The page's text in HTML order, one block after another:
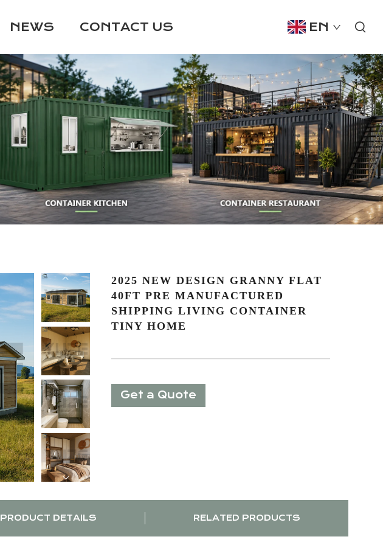
NEWS CONTACT US EN
2025 NEW DESIGN GRANNY FLAT
40FT PRE MANUFACTURED
SHIPPING LIVING CONTAINER
TINY HOME
Get a Quote
PRODUCT DETAILS RELATED PRODUCTS